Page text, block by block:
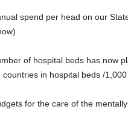
spend per head on our
of hospital beds has now
countries in hospital beds /
for the care of the